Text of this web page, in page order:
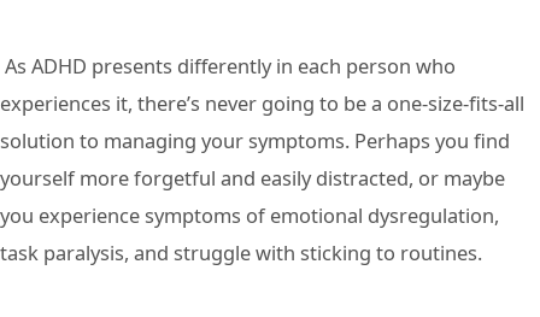
As ADHD presents differently in each person who
experiences it, there’s never going to be a one-size-fits-all
solution to managing your symptoms. Perhaps you find
yourself more forgetful and easily distracted, or maybe
you experience symptoms of emotional dysregulation,
task paralysis, and struggle with sticking to routines.